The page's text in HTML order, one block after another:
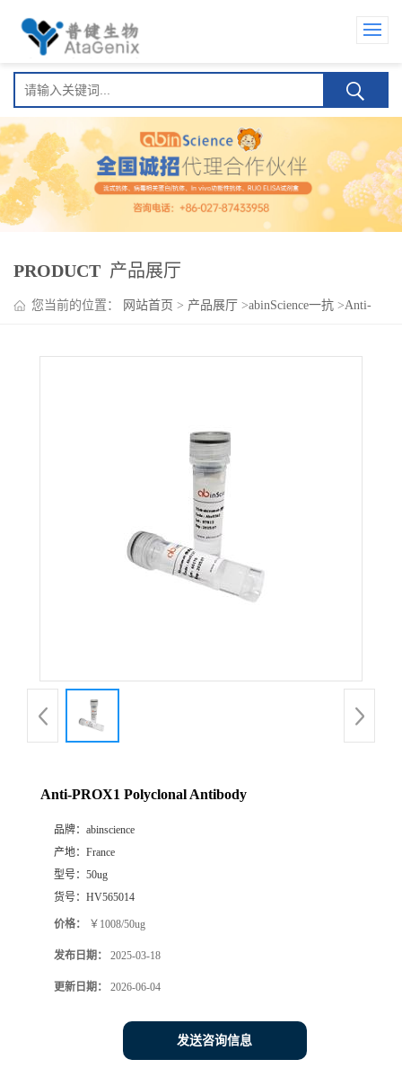
PRODUCT 产品展厅
您当前的位置： 网站首页 > 产品展厅 >abinScience一抗 >Anti-
Anti-PROX1 Polyclonal Antibody
品牌： abinscience
产地： France
型号： 50ug
货号： HV565014
价格： ￥1008/50ug
发布日期： 2025-03-18
更新日期： 2026-06-04
发送咨询信息